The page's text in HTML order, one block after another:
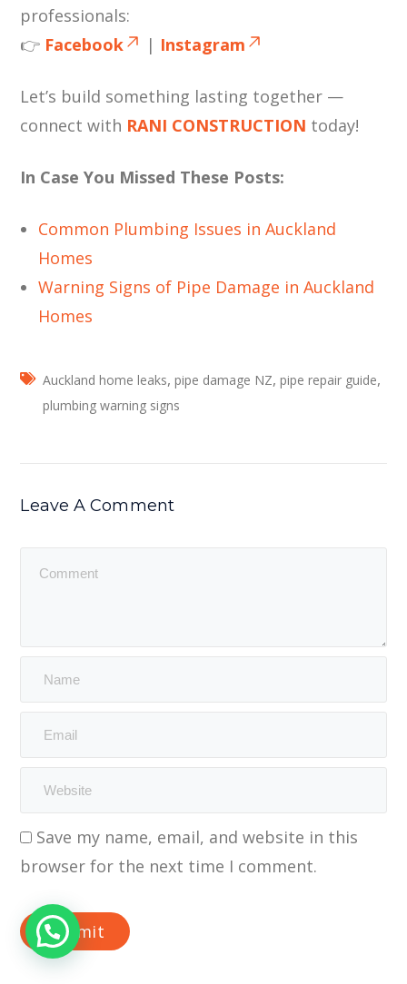
professionals:
👉 Facebook | Instagram
Let’s build something lasting together —
connect with RANI CONSTRUCTION today!
In Case You Missed These Posts:
Common Plumbing Issues in Auckland
Homes
Warning Signs of Pipe Damage in Auckland
Homes
Auckland home leaks,pipe damage NZ,pipe repair guide,
plumbing warning signs
Leave A Comment
Save my name, email, and website in this
browser for the next time I comment.